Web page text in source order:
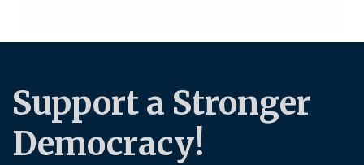
Support a Stronger
Democracy!